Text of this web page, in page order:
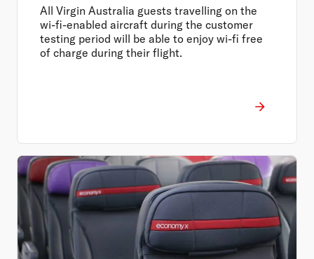
All Virgin Australia guests travelling on the
wi-fi-enabled aircraft during the customer
testing period will be able to enjoy wi-fi free
of charge during their flight.